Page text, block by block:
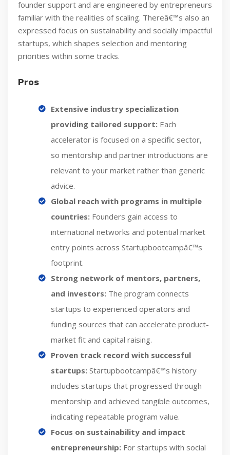
founder support and are engineered by entrepreneurs
familiar with the realities of scaling. Thereâ€™s also an
expressed focus on sustainability and socially impactful
startups, which shapes selection and mentoring
priorities within some tracks.
Pros
Extensive industry specialization
providing tailored support: Each
accelerator is focused on a specific sector,
so mentorship and partner introductions are
relevant to your market rather than generic
advice.
Global reach with programs in multiple
countries: Founders gain access to
international networks and potential market
entry points across Startupbootcampâ€™s
footprint.
Strong network of mentors, partners,
and investors: The program connects
startups to experienced operators and
funding sources that can accelerate product-
market fit and capital raising.
Proven track record with successful
startups: Startupbootcampâ€™s history
includes startups that progressed through
mentorship and achieved tangible outcomes,
indicating repeatable program value.
Focus on sustainability and impact
entrepreneurship: For startups with social